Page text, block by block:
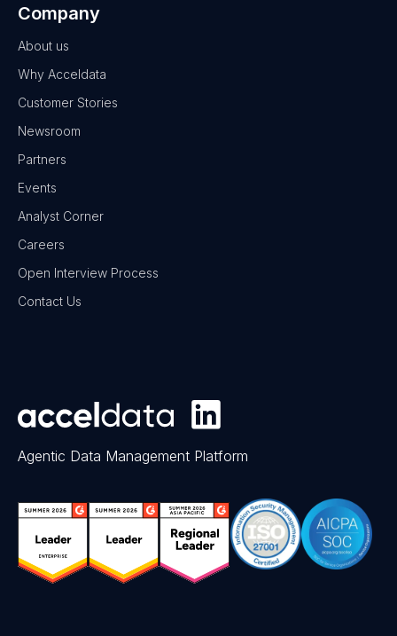
Company
About us
Why Acceldata
Customer Stories
Newsroom
Partners
Events
Analyst Corner
Careers
Open Interview Process
Contact Us
Agentic Data Management Platform